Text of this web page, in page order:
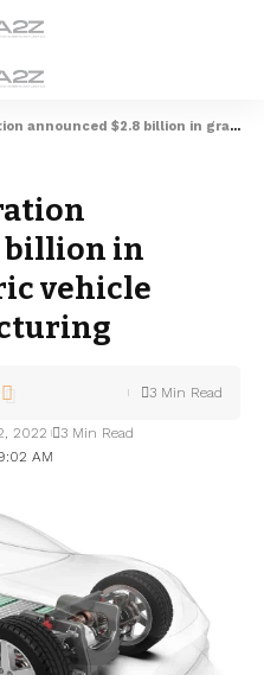
billion in grants for electric vehicle battery manufacturing
billion in
vehicle
AM
2022 3 Min Read
3 Min Read